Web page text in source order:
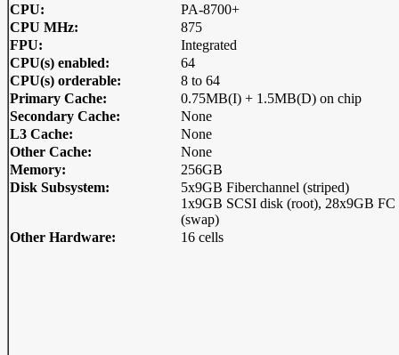
CPU:
PA-8700+
CPU MHz:
875
FPU:
Integrated
CPU(s) enabled:
64
CPU(s) orderable:
8 to 64
Primary Cache:
0.75MB(I) + 1.5MB(D) on chip
Secondary Cache:
None
L3 Cache:
None
Other Cache:
None
Memory:
256GB
Disk Subsystem:
5x9GB Fiberchannel (striped)
1x9GB SCSI disk (root), 28x9GB FC
(swap)
Other Hardware:
16 cells